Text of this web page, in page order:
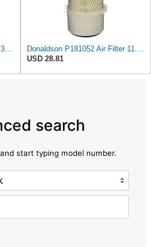
Donaldson P534816 Air Filter 23.44 In. Length, Primary Type, Radialseal Style, Cellulose Media Type
Donaldson P181052 Air Filter 11.00 in. Length, Primary Type, Finned Style, Cellulose Media Type
USD 28.81
search
start typing model number.